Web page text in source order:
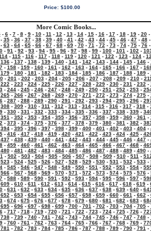
Price: $100.00
More Comic Books...
- 6- 7- 8- 9- 10- 11 - 12 - 13- 14- 15- 16- 17- 18- 19- 20-
35- 36- 37- 38- 39- 40- 41 - 42 - 43- 44- 45- 46- 47- 48-
- 63- 64- 65- 66- 67- 68- 69- 70- 71 - 72 - 73- 74- 75- 76-
- 91 - 92 - 93 - 94 - 95 - 96 - 97 - 98 - 99 - 100 - 101 - 102 -
- 115 - 116 - 117 - 118 - 119 - 120 - 121 - 122 - 123 - 124 -
136- 137- 138- 139- 140- 141 - 142 - 143- 144- 145- 146-
- 158 - 159 - 160 - 161 - 162 - 163 - 164 - 165 - 166 - 167 -
179- 180- 181 - 182 - 183- 184- 185- 186- 187- 188- 189-
- 201 - 202 - 203- 204- 205- 206- 207- 208- 209- 210- 211
222 - 223- 224- 225- 226- 227- 228- 229- 230- 231 - 232 -
- 244 - 245 - 246 - 247 - 248 - 249 - 250 - 251 - 252 - 253 -
265- 266- 267- 268- 269- 270- 271 - 272 - 273- 274- 275-
- 287 - 288 - 289 - 290 - 291 - 292 - 293 - 294 - 295 - 296 -
308 - 309 - 310 - 311 - 312 - 313 - 314 - 315 - 316 - 317 - 318 -
- 330 - 331 - 332 - 333 - 334 - 335 - 336 - 337 - 338 - 339 -
351 - 352 - 353- 354- 355- 356- 357- 358- 359- 360- 361 -
- 373 - 374 - 375 - 376 - 377 - 378 - 379 - 380 - 381 - 382 -
394- 395- 396- 397- 398- 399- 400- 401 - 402 - 403- 404-
- 416- 417- 418- 419- 420- 421 - 422 - 423- 424- 425-
437- 438- 439- 440- 441 - 442 - 443- 444- 445- 446- 447-
- 459 - 460 - 461 - 462 - 463 - 464 - 465 - 466 - 467 - 468 -
480- 481 - 482 - 483- 484- 485- 486- 487- 488- 489- 490-
- 502 - 503- 504- 505- 506- 507- 508- 509- 510- 511 -
523- 524- 525- 526- 527- 528- 529- 530- 531 - 532 - 533-
- 545 - 546 - 547 - 548 - 549 - 550 - 551 - 552 - 553 - 554 -
566- 567- 568- 569- 570- 571 - 572 - 573- 574- 575- 576-
- 588 - 589 - 590 - 591 - 592 - 593 - 594 - 595 - 596 - 597 -
609 - 610 - 611 - 612 - 613 - 614 - 615 - 616 - 617 - 618 - 619 -
- 631 - 632 - 633 - 634 - 635 - 636 - 637 - 638 - 639 - 640 - 641
652 - 653- 654- 655- 656- 657- 658- 659- 660- 661 - 662 -
- 674 - 675 - 676 - 677 - 678 - 679 - 680 - 681 - 682 - 683 -
695- 696- 697- 698- 699- 700- 701 - 702 - 703- 704- 705-
- 717- 718- 719- 720- 721 - 722 - 723- 724- 725- 726-
738- 739- 740- 741 - 742 - 743- 744- 745- 746- 747- 748-
- 760 - 761 - 762 - 763 - 764 - 765 - 766 - 767 - 768 - 769 -
781 - 782 - 783- 784- 785- 786- 787- 788- 789- 790- 791 -